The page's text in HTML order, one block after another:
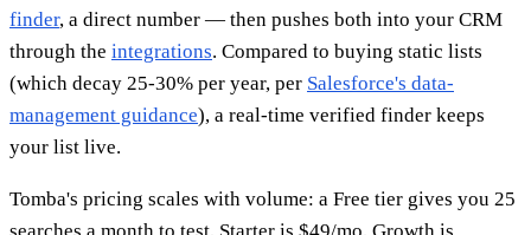
finder, a direct number — then pushes both into your CRM
through the integrations. Compared to buying static lists
(which decay 25-30% per year, per Salesforce's data-
management guidance), a real-time verified finder keeps
your list live.
Tomba's pricing scales with volume: a Free tier gives you 25